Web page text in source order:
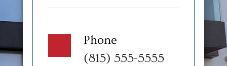
Phone
(815) 555-5555